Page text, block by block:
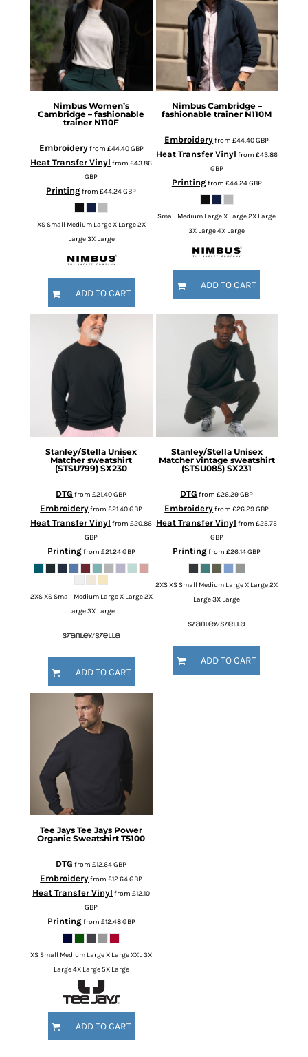
Nimbus Women’s
Cambridge – fashionable
trainer N110F
Embroideryfrom £44.40GBP
Heat Transfer Vinyl from£43.86
GBP
Printingfrom£44.24GBP
XS Small Medium Large X Large 2X
Large 3X Large
ADD TO CART
Nimbus Cambridge –
fashionable trainer N110M
Embroideryfrom£44.40GBP
Heat Transfer Vinyl from £43.86
GBP
Printingfrom £44.24GBP
Small Medium Large X Large 2X Large
3X Large 4X Large
ADD TO CART
Stanley/Stella Unisex
Matcher sweatshirt
(STSU799) SX230
DTG from£21.40GBP
Embroideryfrom£21.40GBP
Heat Transfer Vinyl from£20.86
GBP
Printingfrom £21.24GBP
2XS XS Small Medium Large X Large 2X
Large 3X Large
ADD TO CART
Stanley/Stella Unisex
Matcher vintage sweatshirt
(STSU085) SX231
DTG from£26.29GBP
Embroideryfrom£26.29GBP
Heat Transfer Vinyl from£25.75
GBP
Printingfrom£26.14GBP
2XS XS Small Medium Large X Large 2X
Large 3X Large
ADD TO CART
Tee Jays Tee Jays Power
Organic Sweatshirt T5100
DTG from£12.64GBP
Embroideryfrom£12.64GBP
Heat Transfer Vinyl from£12.10
GBP
Printingfrom £12.48GBP
XS Small Medium Large X Large XXL 3X
Large 4X Large 5X Large
ADD TO CART